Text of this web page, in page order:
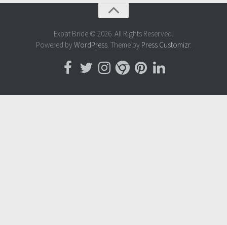
Expat Bride © 2026. All Rights Reserved.
Powered by WordPress. Theme by Press Customizr.